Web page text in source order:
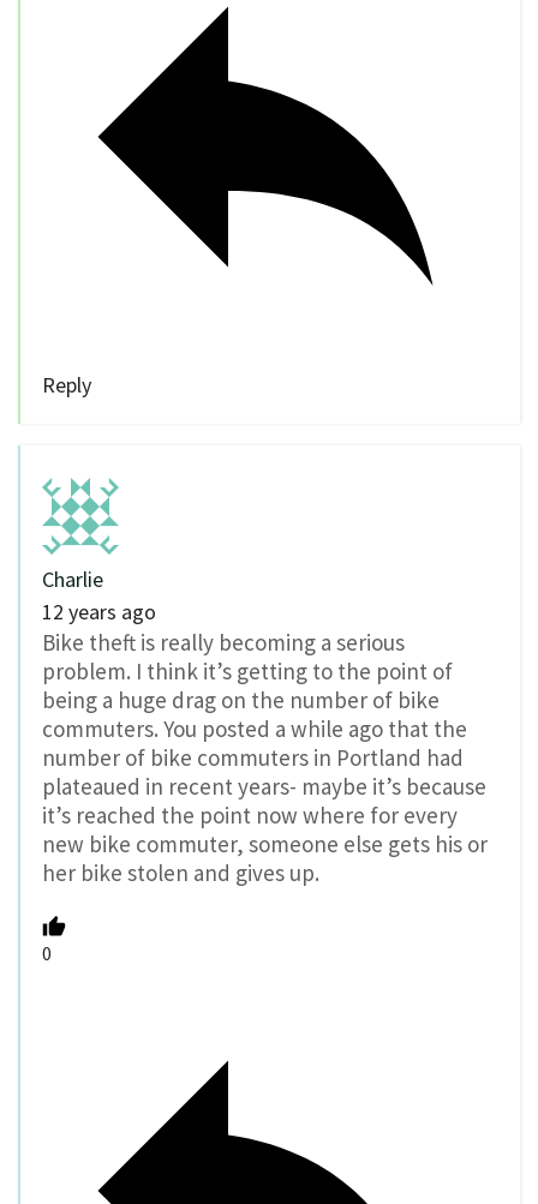
Reply
Charlie
12 years ago
Bike theft is really becoming a serious
problem. I think it’s getting to the point of
being a huge drag on the number of bike
commuters. You posted a while ago that the
number of bike commuters in Portland had
plateaued in recent years- maybe it’s because
it’s reached the point now where for every
new bike commuter, someone else gets his or
her bike stolen and gives up.
0